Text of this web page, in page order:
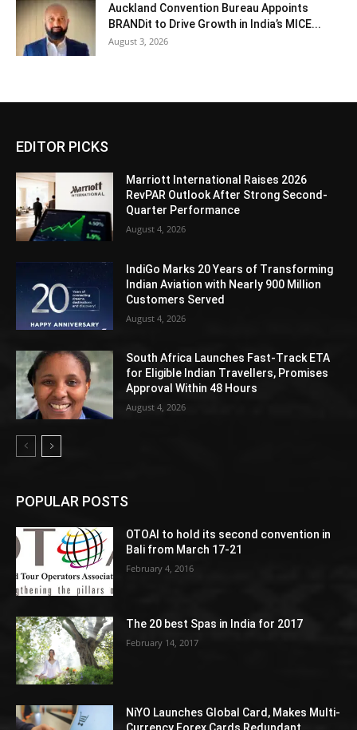
Auckland Convention Bureau Appoints
BRANDit to Drive Growth in India’s MICE...
August 3, 2026
EDITOR PICKS
Marriott International Raises 2026
RevPAR Outlook After Strong Second-
Quarter Performance
August 4, 2026
IndiGo Marks 20 Years of Transforming
Indian Aviation with Nearly 900 Million
Customers Served
August 4, 2026
South Africa Launches Fast-Track ETA
for Eligible Indian Travellers, Promises
Approval Within 48 Hours
August 4, 2026
POPULAR POSTS
OTOAI to hold its second convention in
Bali from March 17-21
February 4, 2016
The 20 best Spas in India for 2017
February 14, 2017
NiYO Launches Global Card, Makes Multi-